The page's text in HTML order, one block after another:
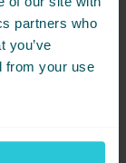
partners who
you’ve
from your use